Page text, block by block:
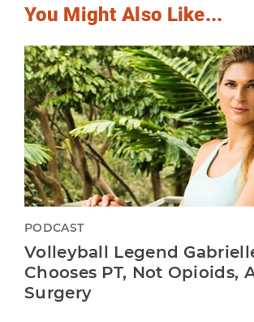
You Might Also Like...
PODCAST
Volleyball Legend
Chooses PT, Not Opioids,
Surgery